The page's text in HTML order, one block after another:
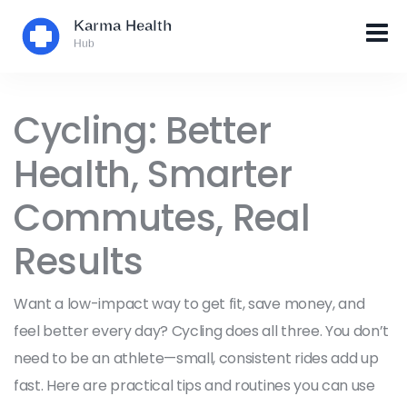
Cycling: Better
Health, Smarter
Commutes, Real
Results
Want a low-impact way to get fit, save money, and
feel better every day? Cycling does all three. You don’t
need to be an athlete—small, consistent rides add up
fast. Here are practical tips and routines you can use